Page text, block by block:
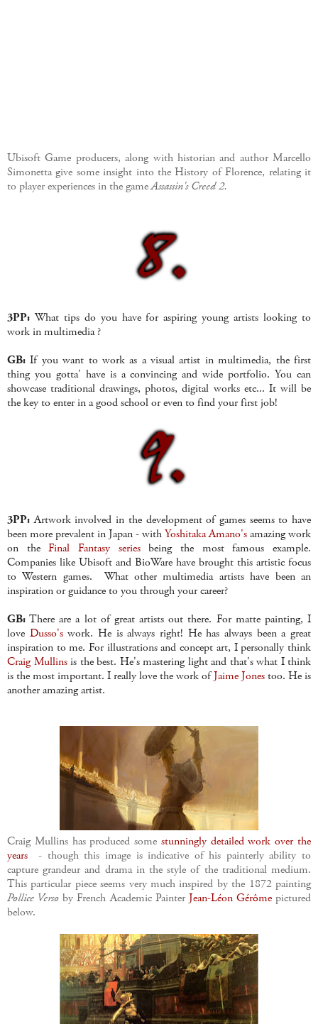
Ubisoft Game producers, along with historian and author Marcello
Simonettagive some insight into the History of Florence, relating it
to player experiences in the gameAssassin's Creed 2.
3PP: What tips do you have for aspiring young artists looking to
work in multimedia ?
GB: If you want to work as a visual artist in multimedia, the first
thing you gotta' have is a convincing and wide portfolio. You can
showcase traditional drawings, photos, digital works etc... It will be
the key to enter in a good school or even to find your first job!
3PP: Artwork involved in the development of games seems to have
been more prevalent in Japan - withYoshitaka Amano'samazing work
on theFinal Fantasy seriesbeing the most famous example.
Companies like Ubisoft and BioWare have brought this artistic focus
to Western games. What other multimedia artists have been an
inspiration or guidance to you through your career?
GB: There are a lot of great artists out there. For matte painting, I
love Dusso'swork. He is always right! He has always been a great
inspiration to me. For illustrations and concept art, I personally think
Craig Mullinsis the best. He's mastering light and that's what I think
is the most important. I really love the work ofJaime Jonestoo. He is
another amazing artist.
Craig Mullins has produced some stunningly detailed work over the
years - though this image is indicative of his painterly ability to
capture grandeur and drama in the style of the traditional medium.
This particular piece seems very much inspired by the 1872 painting
Pollice Verso by French Academic Painter Jean-Léon Gérômepictured
below.